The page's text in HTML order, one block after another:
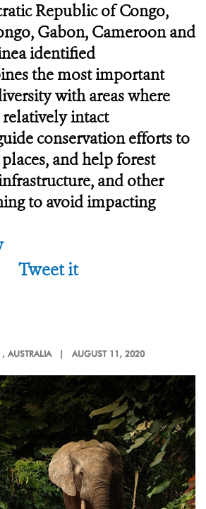
Republic of Congo,
Gabon, Cameroon and
identified
the most important
with areas where
intact
conservation efforts to
and help forest
and other
to avoid impacting
Tweet it
, AUSTRALIA | AUGUST 11, 2020